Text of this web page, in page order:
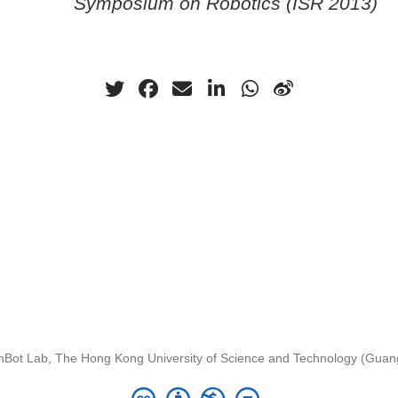
Lab, The Hong Kong University of Science and Technology